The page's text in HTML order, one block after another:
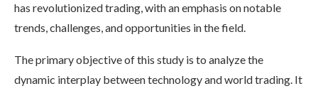
has revolutionized trading, with an emphasis on notable
trends, challenges, and opportunities in the field.
The primary objective of this study is to analyze the
dynamic interplay between technology and world trading. It